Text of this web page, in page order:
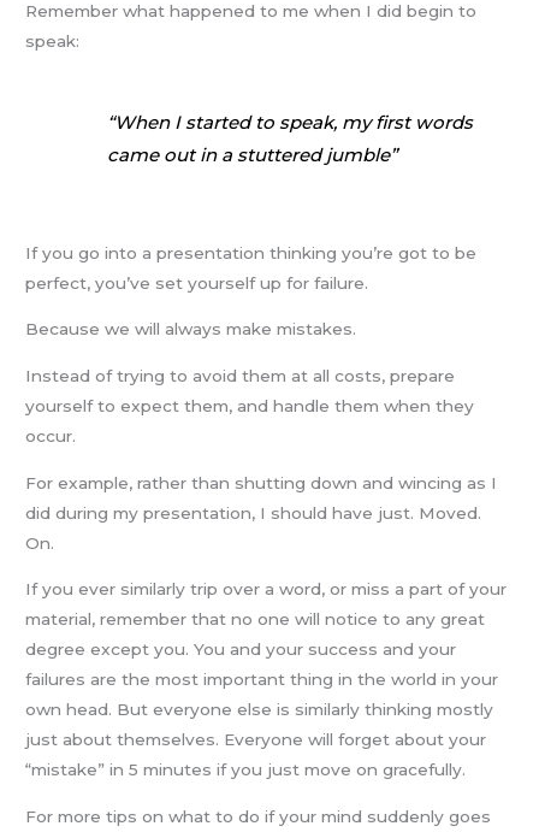
Remember what happened to me when I did begin to
speak:
“When I started to speak, my first words
came out in a stuttered jumble”
If you go into a presentation thinking you’re got to be
perfect, you’ve set yourself up for failure.
Because we will always make mistakes.
Instead of trying to avoid them at all costs, prepare
yourself to expect them, and handle them when they
occur.
For example, rather than shutting down and wincing as I
did during my presentation, I should have just. Moved.
On.
If you ever similarly trip over a word, or miss a part of your
material, remember that no one will notice to any great
degree except you. You and your success and your
failures are the most important thing in the world in your
own head. But everyone else is similarly thinking mostly
just about themselves. Everyone will forget about your
“mistake” in 5 minutes if you just move on gracefully.
For more tips on what to do if your mind suddenly goes